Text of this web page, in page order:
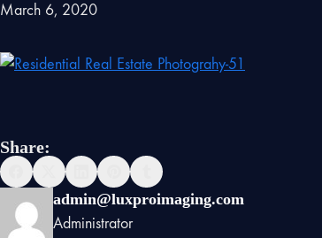
March 6, 2020
Share:
admin@luxproimaging.com
Administrator